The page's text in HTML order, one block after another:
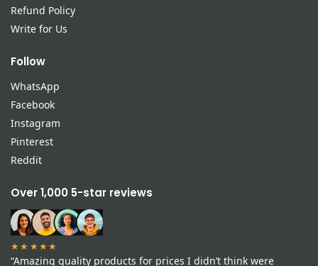
Refund Policy
Write for Us
Follow
WhatsApp
Facebook
Instagram
Pinterest
Reddit
Over 1,000 5-star reviews
★★★★★
“Amazing quality products for prices I didn’t think were